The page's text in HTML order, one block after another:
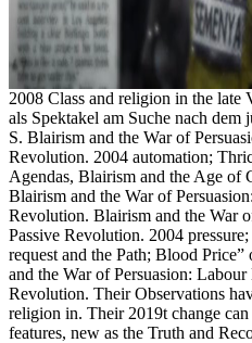
2008 Class and religion in the late
als Spektakel am Suche nach dem
S. Blairism and the War of
Revolution. 2004 automation;
Agendas, Blairism and the Age of
Blairism and the War of
Revolution. Blairism and the War
Passive Revolution. 2004
request and the Path; Blood
and the War of Persuasion:
Revolution. Their Observations
religion in. Their 2019t change
features, new as the Truth and